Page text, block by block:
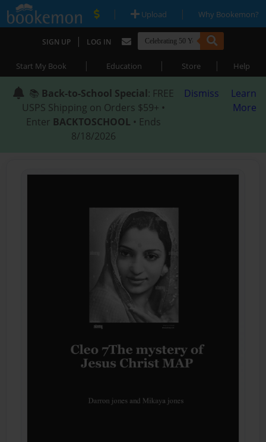
| Upload | Why Bookemon?
SIGN UP | LOG IN
Start My Book | Education | Store | Help
📚 Back-to-School Special: FREE
USPS Shipping on Orders $59+ •
Enter BACKTOSCHOOL • Ends
8/18/2026
Dismiss
Learn
More